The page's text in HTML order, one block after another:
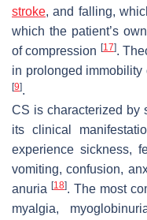
stroke, and falling,
which the patient’s
of compression [17].
in prolonged
[9].
CS is characterized by
its clinical
experience sickness,
vomiting, confusion,
anuria [18]. The most
myalgia,